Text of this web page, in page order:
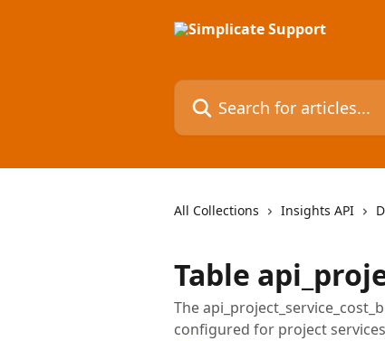
Search for articles...
All Collections Insights API
Table
The
configured for project